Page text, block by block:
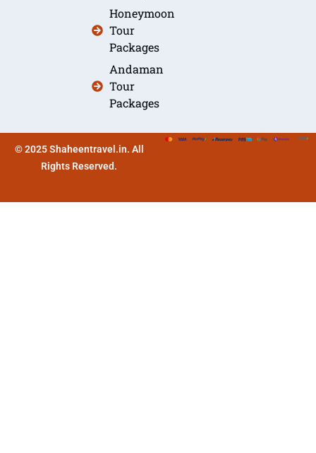
Honeymoon
Tour
Packages
Andaman
Tour
Packages
© 2025 Shaheentravel.in. All
Rights Reserved.